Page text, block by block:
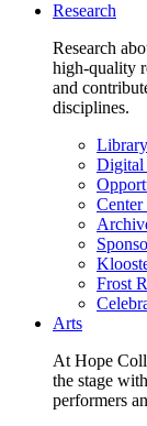
Research
Research
high-quality
and
disciplines.
Library
Digital
Frost
Arts
At Hope
the stage
performers